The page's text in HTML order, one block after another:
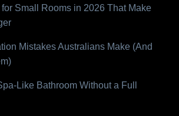
Small Rooms in 2026 That Make
Mistakes Australians Make (And
Like Bathroom Without a Full